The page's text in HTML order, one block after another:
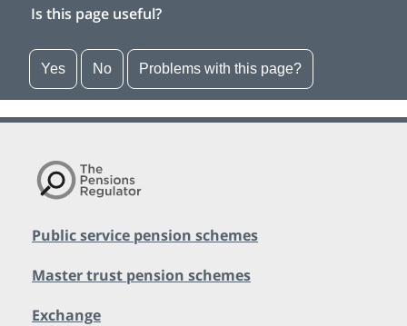
Is this page useful?
Yes No Problems with this page?
Public service pension schemes
Master trust pension schemes
Exchange